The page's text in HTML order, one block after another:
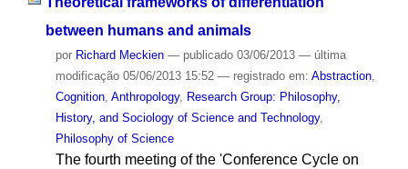
between humans and animals
por Richard Meckien — publicado03/06/2013 — última
modificação05/06/2013 15:52 — registrado em: Abstraction,
Cognition, Anthropology, Research Group: Philosophy,
History, and Sociology of Science and Technology,
Philosophy of Science
The fourth meeting of the 'Conference Cycle on